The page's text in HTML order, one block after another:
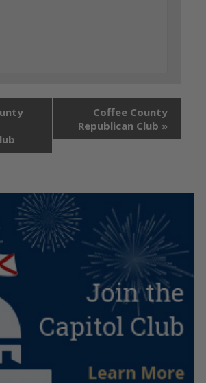
Coffee County
Republican Club »